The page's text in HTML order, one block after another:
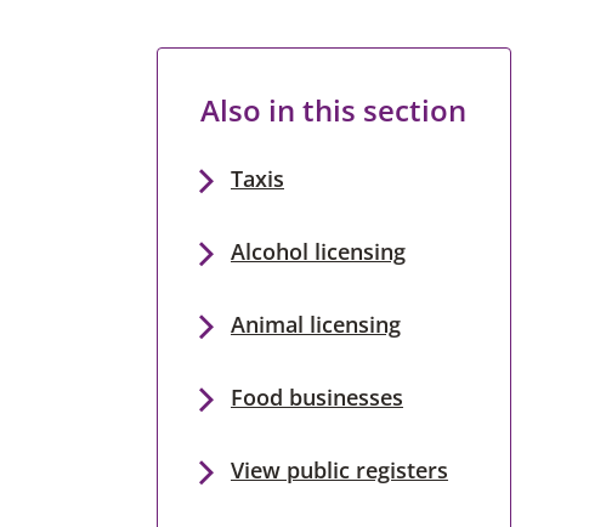
Also in this section
Taxis
Alcohol licensing
Animal licensing
Food businesses
View public registers